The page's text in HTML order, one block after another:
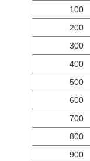
100
200
300
400
500
600
700
800
900